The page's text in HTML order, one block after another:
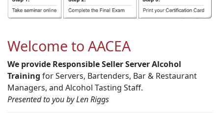
Welcome to AACEA
We provide Responsible Seller Server Alcohol
Training for Servers, Bartenders, Bar & Restaurant
Managers, and Alcohol Tasting Staff.
Presented to you by Len Riggs